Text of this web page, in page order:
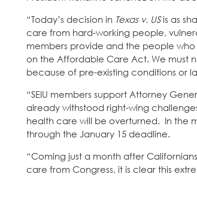
“Today’s decision in Texas v. USis as
care from hard-working people,
members provide and the people
on the Affordable Care Act. We must
because of pre-existing conditions or
“SEIU members support Attorney
already withstood right-wing
health care will be overturned. In the
through the January 15 deadline.
“Coming just a month after
care from Congress, it is clear this